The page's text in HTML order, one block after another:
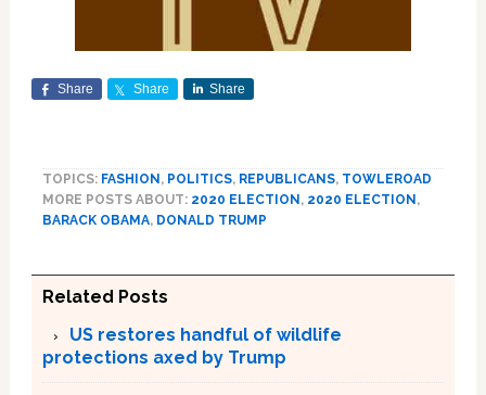
Share Share Share
TOPICS: FASHION , POLITICS, REPUBLICANS, TOWLEROAD
MORE POSTS ABOUT: 2020 ELECTION , 2020 ELECTION ,
BARACK OBAMA, DONALD TRUMP
Related Posts
US restores handful of wildlife
protections axed by Trump